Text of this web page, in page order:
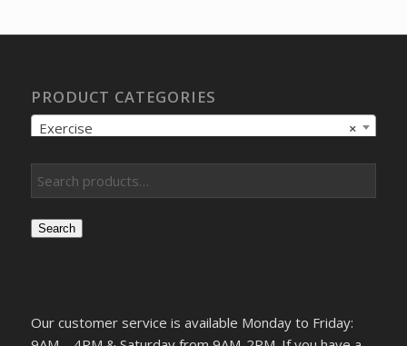
PRODUCT CATEGORIES
×
Exercise
Search
Our customer service is available Monday to Friday: